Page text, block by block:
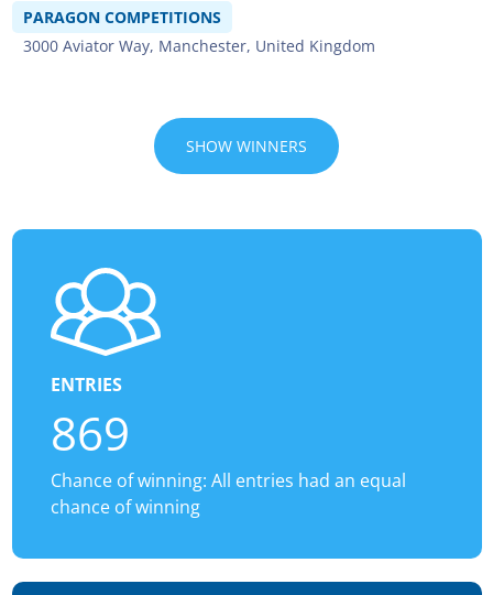
PARAGON COMPETITIONS
3000 Aviator Way, Manchester, United Kingdom
SHOW WINNERS
ENTRIES
869
Chance of winning: All entries had an equal
chance of winning